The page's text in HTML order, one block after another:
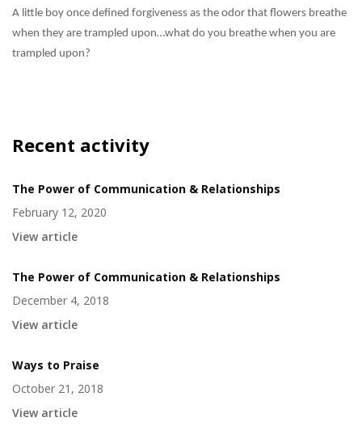
A little boy once defined forgiveness as the odor that flowers breathe
when they are trampled upon…what do you breathe when you are
trampled upon?
Recent activity
The Power of Communication & Relationships
February 12, 2020
View article
The Power of Communication & Relationships
December 4, 2018
View article
Ways to Praise
October 21, 2018
View article